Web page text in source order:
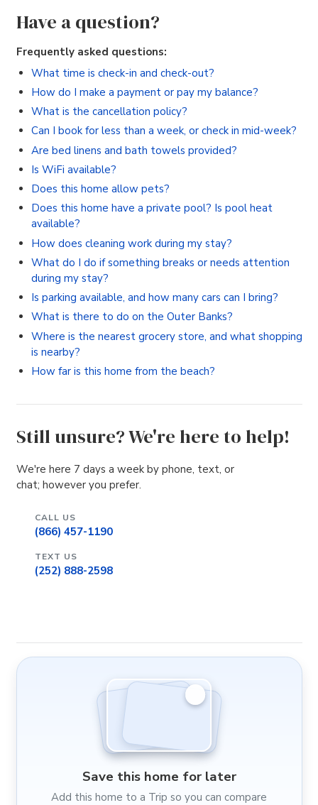
Have a question?
Frequently asked questions:
What time is check-in and check-out?
How do I make a payment or pay my balance?
What is the cancellation policy?
Can I book for less than a week, or check in mid-week?
Are bed linens and bath towels provided?
Is WiFi available?
Does this home allow pets?
Does this home have a private pool? Is pool heat
available?
How does cleaning work during my stay?
What do I do if something breaks or needs attention
during my stay?
Is parking available, and how many cars can I bring?
What is there to do on the Outer Banks?
Where is the nearest grocery store, and what shopping
is nearby?
How far is this home from the beach?
Still unsure? We're here to help!
We're here 7 days a week by phone, text, or
chat; however you prefer.
CALL US
(866) 457-1190
TEXT US
(252) 888-2598
Save this home for later
Add this home to a Trip so you can compare